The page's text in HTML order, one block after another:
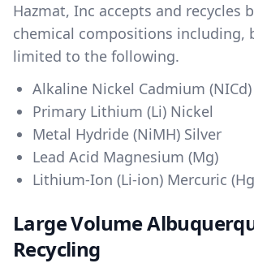
Hazmat, Inc accepts and recycles
chemical compositions including,
limited to the following.
Alkaline Nickel Cadmium (NICd)
Primary Lithium (Li) Nickel
Metal Hydride (NiMH) Silver
Lead Acid Magnesium (Mg)
Lithium-Ion (Li-ion) Mercuric
Large Volume
Recycling